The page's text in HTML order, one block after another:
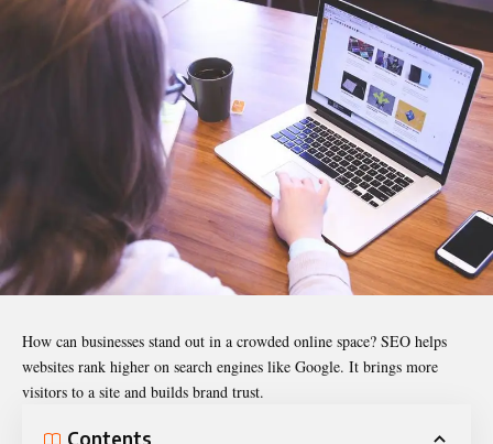
How can businesses stand out in a crowded online space? SEO helps
websites rank higher on search engines like Google. It brings more
visitors to a site and builds brand trust.
Contents